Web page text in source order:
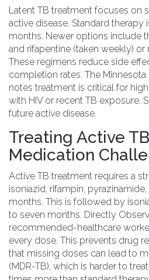
Latent TB treatment focuses on
active disease. Standard therapy
months. Newer options include
and rifapentine (taken weekly) or
These regimens reduce side
completion rates. The
notes treatment is critical for
with HIV or recent TB exposure.
future active disease.
Treating Active
Medication
Active TB treatment requires a
isoniazid, rifampin,
months. This is followed by
to seven months. Directly
recommended-healthcare
every dose. This prevents drug
that missing doses can lead to
(MDR-TB), which is harder to